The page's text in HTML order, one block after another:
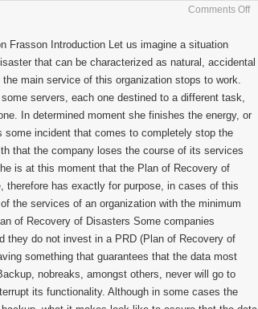
Comments Offon
Frasson Introduction Let us imagine a situation
that can be characterized as natural, accidental
main service of this organization stops to work.
servers, each one destined to a different task,
In determined moment she finishes the energy, or
some incident that comes to completely stop the
that the company loses the course of its services
is at this moment that the Plan of Recovery of
therefore has exactly for purpose, in cases of this
the services of an organization with the minimum
of Recovery of Disasters Some companies
they do not invest in a PRD (Plan of Recovery of
something that guarantees that the data most
nobreaks, amongst others, never will go to
its functionality. Although in some cases the